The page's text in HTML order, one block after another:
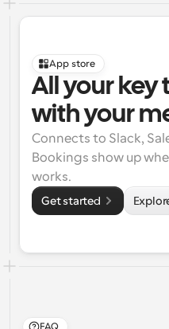
App store
All your key
with your
Connects to Slack,
Bookings show up
works.
Get started
FAQ